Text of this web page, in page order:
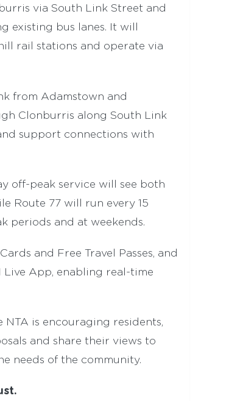
via South Link Street and
existing bus lanes. It will
rail stations and operate via
from Adamstown and
Clonburris along South Link
support connections with
off-peak service will see both
Route 77 will run every 15
periods and at weekends.
and Free Travel Passes, and
App, enabling real-time
is encouraging residents,
and share their views to
needs of the community.